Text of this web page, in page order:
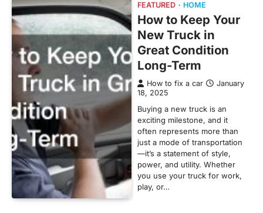
FEATURED HOME
How to Keep Your
New Truck in
Great Condition
Long-Term
How to fix a car
January
18, 2025
Buying a new truck is an
exciting milestone, and it
often represents more than
just a mode of transportation
—it’s a statement of style,
power, and utility. Whether
you use your truck for work,
play, or…